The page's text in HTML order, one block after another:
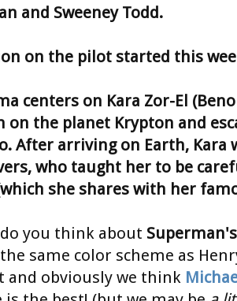
and Sweeney Todd.
on the pilot started this
centers on Kara Zor-El
on the planet Krypton and
After arriving on Earth,
who taught her to be
she shares with her
you think about Superman's
same color scheme as
and obviously we think